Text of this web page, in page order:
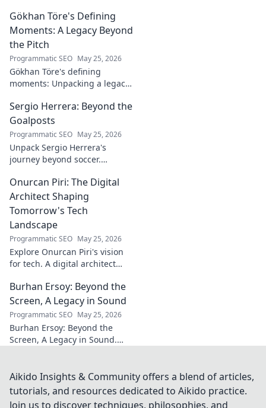
Click to learn more!
Gökhan Töre's Defining
Moments: A Legacy Beyond
the Pitch
Programmatic SEO May 25, 2026
Gökhan Töre's defining
moments: Unpacking a legacy
career, impact, and untold
stories. Click to discover more!
Sergio Herrera: Beyond the
Goalposts
Programmatic SEO May 25, 2026
Unpack Sergio Herrera's
journey beyond soccer.
challenges, and life beyond
the pitch.
Onurcan Piri: The Digital
Architect Shaping
Tomorrow's Tech
Landscape
Programmatic SEO May 25, 2026
Explore Onurcan Piri's vision
for tech. A digital architect
innovation and landscape.
Discover his groundbreaking
work today!
Burhan Ersoy: Beyond the
Screen, A Legacy in Sound
Programmatic SEO May 25, 2026
Burhan Ersoy: Beyond the
Screen, A Legacy in Sound.
legend. Click to discover more!
Aikido Insights & Community offers a blend of articles,
tutorials, and resources dedicated to Aikido practice.
Join us to discover techniques, philosophies, and